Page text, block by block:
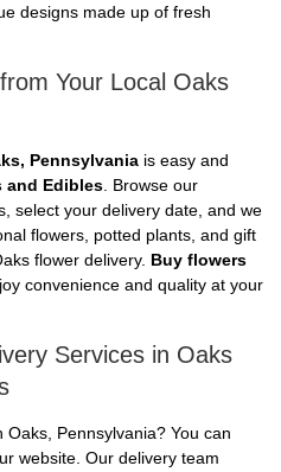
designs made up of fresh
Your Local Oaks
Pennsylvania is easy and
and Edibles . Browse our
select your delivery date, and we
flowers, potted plants, and gift
flower delivery. Buy flowers
convenience and quality at your
Services in Oaks
Pennsylvania? You can
website. Our delivery team